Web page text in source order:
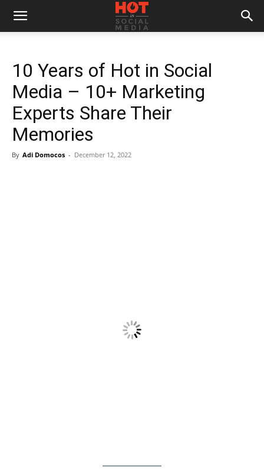
10 Years of Hot in Social
Media – 10+ Marketing
Experts Share Their
Memories
By Adi Domocos - December 12, 2022